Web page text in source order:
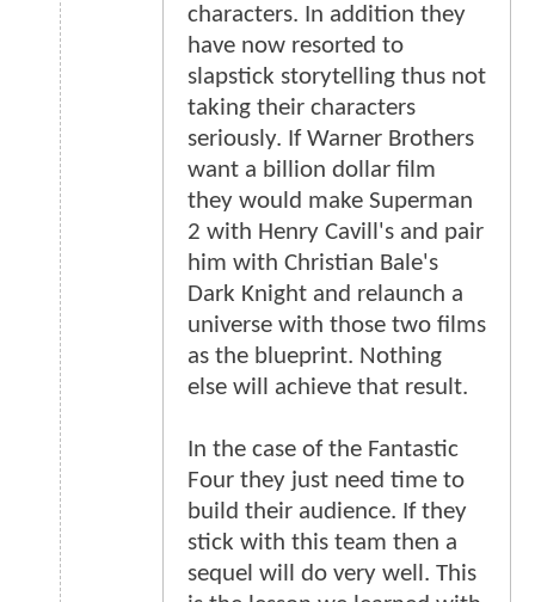
characters. In addition they
have now resorted to
slapstick storytelling thus not
taking their characters
seriously. If Warner Brothers
want a billion dollar film
they would make Superman
2 with Henry Cavill's and pair
him with Christian Bale's
Dark Knight and relaunch a
universe with those two films
as the blueprint. Nothing
else will achieve that result.
In the case of the Fantastic
Four they just need time to
build their audience. If they
stick with this team then a
sequel will do very well. This